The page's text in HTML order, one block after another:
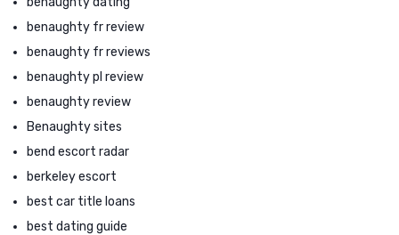
benaughty fr review
benaughty fr reviews
benaughty pl review
benaughty review
Benaughty sites
bend escort radar
berkeley escort
best car title loans
best dating guide